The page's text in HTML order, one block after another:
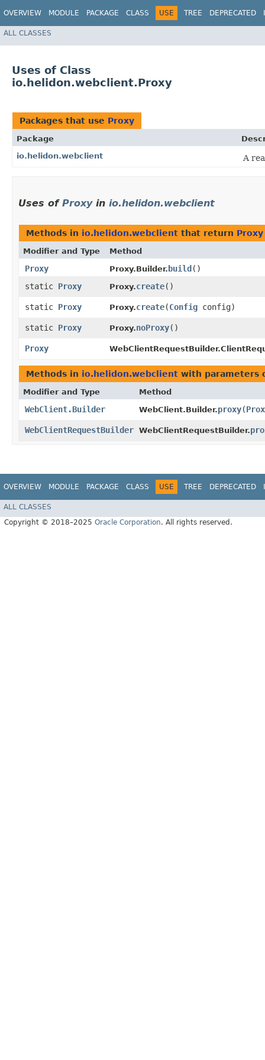
OVERVIEW MODULE PACKAGE CLASS USE TREE DEPRECATED
ALL CLASSES
Uses of Class
io.helidon.webclient.Proxy
Packages that use Proxy
Package
io.helidon.webclient
A
Uses of Proxyin io.helidon.webclient
Methods in io.helidon.webclient that return Proxy
Modifier and Type Method
Proxy Proxy.Builder. build ()
static Proxy Proxy.create()
static Proxy Proxy.create​(Config config)
static Proxy Proxy.noProxy()
Proxy
Methods in io.helidon.webclient with parameters
Modifier and Type Method
WebClient.Builder WebClient.Builder.proxy​(
WebClientRequestBuilder WebClientRequestBuilder.
OVERVIEW MODULE PACKAGE CLASS USE TREE DEPRECATED
ALL CLASSES
Copyright © 2018–2025 Oracle Corporation. All rights reserved.